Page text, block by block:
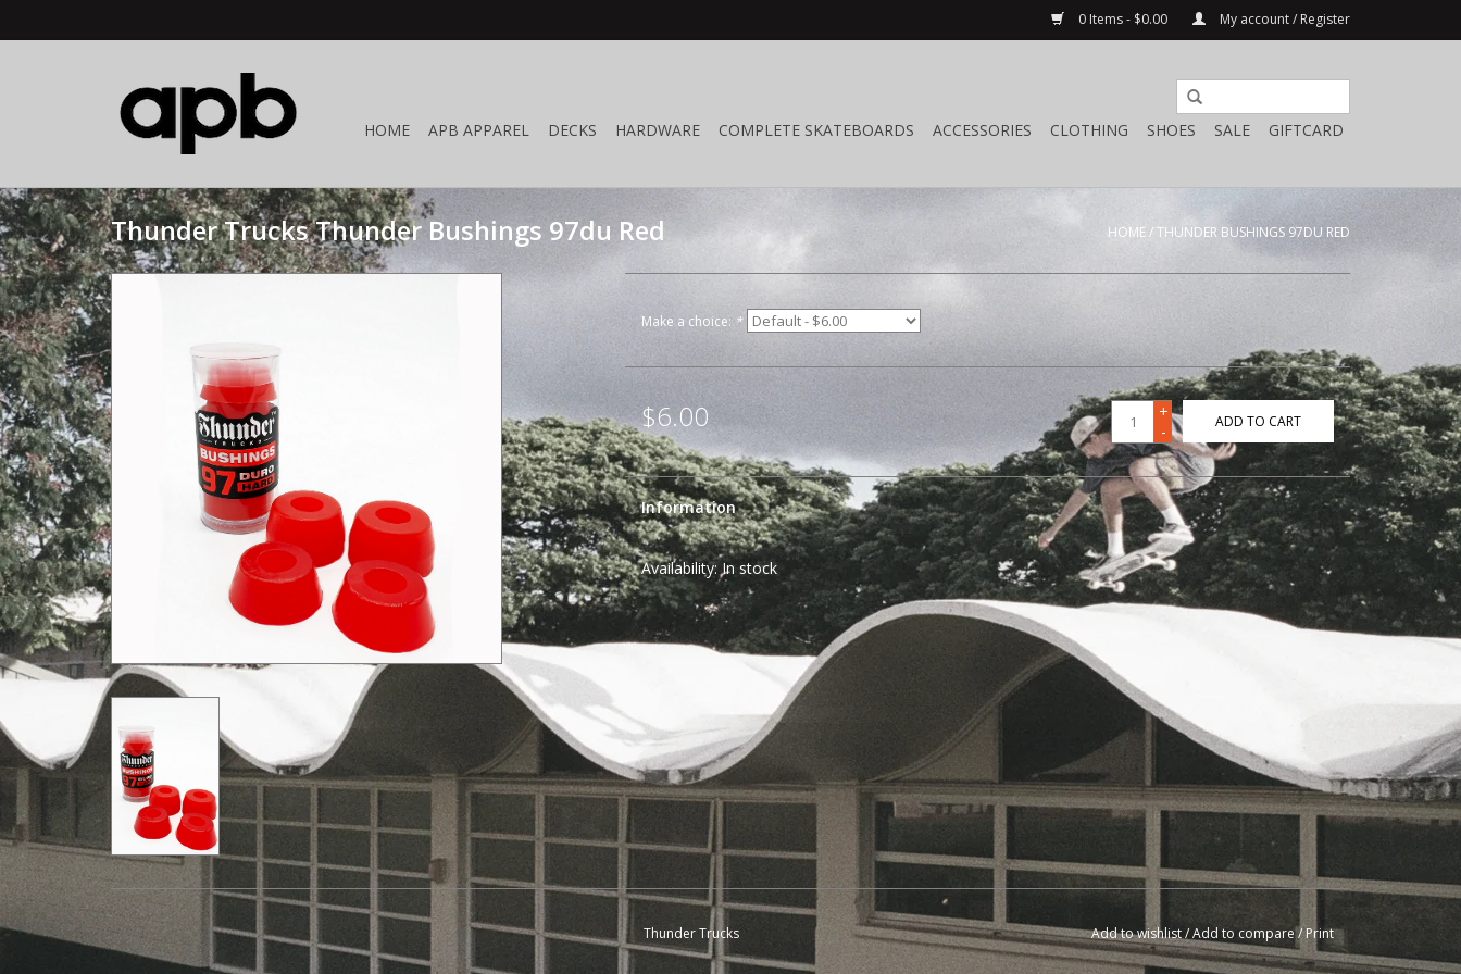
0 Items - $0.00 My account / Register
HOME APB APPAREL DECKS HARDWARE COMPLETE SKATEBOARDS ACCESSORIES CLOTHING SHOES SALE GIFTCARD
Thunder Trucks Thunder Bushings 97du Red HOME/THUNDER BUSHINGS 97DU RED
Make a choice: *
$6.00
+
-
ADD TO CART
Information
Availability:In stock
Thunder Trucks Add to wishlist/Add to compare /Print